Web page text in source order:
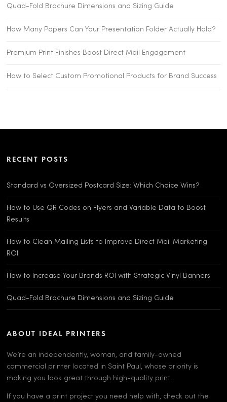
Quad-Fold Brochure Dimensions and Sizing Guide
How Many Papers Can Your Presentation Folder Actually Hold?
Premium Print Finishes Boost Direct Mail Engagement
How to Select Custom Promotional Products for Brand Success
RECENT POSTS
Standard vs Oversized Postcard Size: Which Choice Wins?
How to Use QR Codes on Flyers and Variable Data to Boost
Results
How to Clean Mailing Lists to Improve Direct Mail Marketing
ROI
How to Increase Your Brands ROI with Strategic Vinyl Banners
Quad-Fold Brochure Dimensions and Sizing Guide
ABOUT IDEAL PRINTERS
We’re an independently, woman, and family-owned
commercial printer located in Saint Paul, whose priority is
making you look great through high-quality print.
If you have a print project you need help with, check out the